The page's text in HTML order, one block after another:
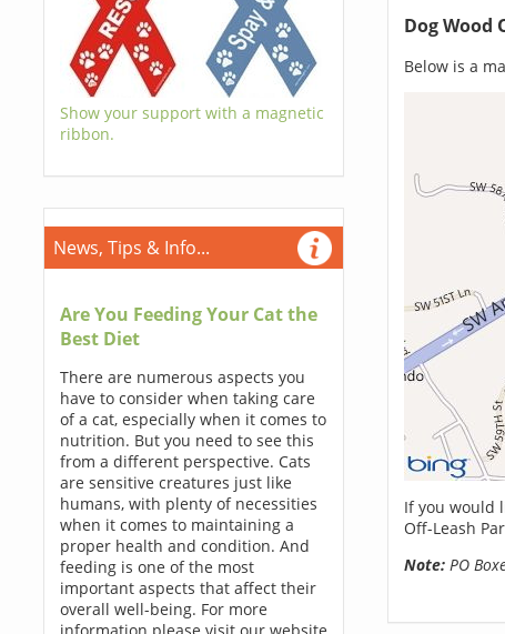
Show your support with a magnetic
ribbon.
News, Tips & Info...
Are You Feeding Your Cat the
Best Diet
There are numerous aspects you
have to consider when taking care
of a cat, especially when it comes to
nutrition. But you need to see this
from a different perspective. Cats
are sensitive creatures just like
humans, with plenty of necessities
when it comes to maintaining a
proper health and condition. And
feeding is one of the most
important aspects that affect their
overall well-being. For more
Dog Wood
Below is a
If you would
Off-Leash
Note:PO